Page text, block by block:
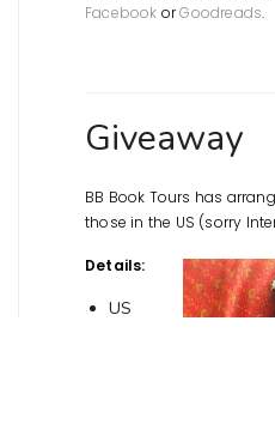
Facebook orGoodreads.
Giveaway
BB Book Tours has
those in the US (sorry
Details:
US